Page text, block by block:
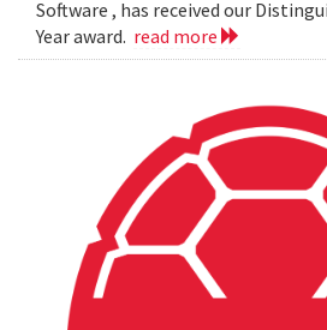
Software , has received our
Year award. read more